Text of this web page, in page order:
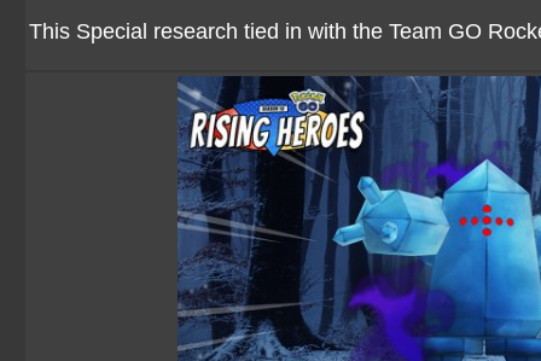
This Special research tied in with the Team GO